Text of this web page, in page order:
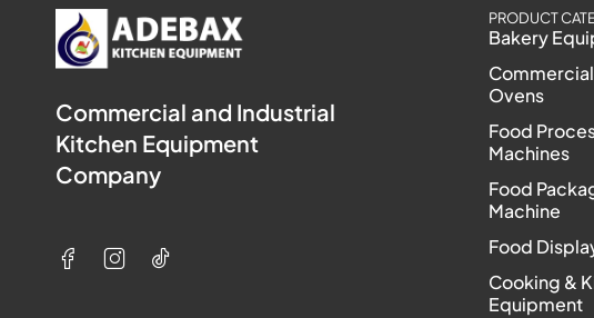
Commercial and Industrial
Kitchen Equipment
Company
PRODUCT
Bakery
Ovens
Food
Machines
Food
Machine
Food
Cooking &
Equipment